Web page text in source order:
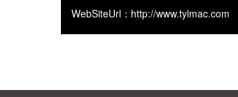
WebSiteUrl：http://www.tylmac.com